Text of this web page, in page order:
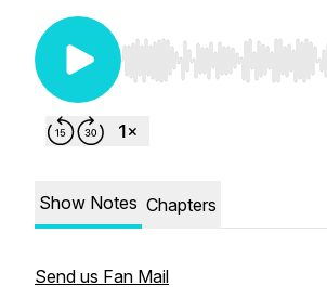
Use Left/Right to seek,
Show Notes Chapters
Send us Fan Mail